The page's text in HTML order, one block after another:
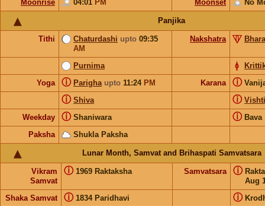
Moonrise
04:01 PM Moonset No
Panjika
Tithi Chaturdashi upto 09:35
AM
Nakshatra
Purnima
Yoga
Parigha upto 11:24 PM
ⓘ Karana ⓘ
Shiva
ⓘ Vishti
ⓘ
Weekday Shaniwara
ⓘ Bava
ⓘ
Paksha Shukla Paksha
Lunar Month, Samvat and Brihaspati Samvatsara
Vikram
Samvat
1969 Raktaksha
ⓘ Samvatsara
Aug
ⓘ
Shaka Samvat 1834 Paridhavi
ⓘ ⓘ